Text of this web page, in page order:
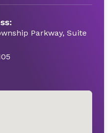
Parkway, Suite